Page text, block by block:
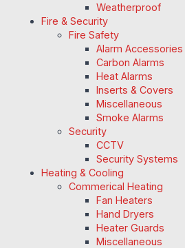
Weatherproof
Fire & Security
Fire Safety
Alarm Accessories
Carbon Alarms
Heat Alarms
Inserts & Covers
Miscellaneous
Smoke Alarms
Security
CCTV
Security Systems
Heating & Cooling
Commerical Heating
Fan Heaters
Hand Dryers
Heater Guards
Miscellaneous